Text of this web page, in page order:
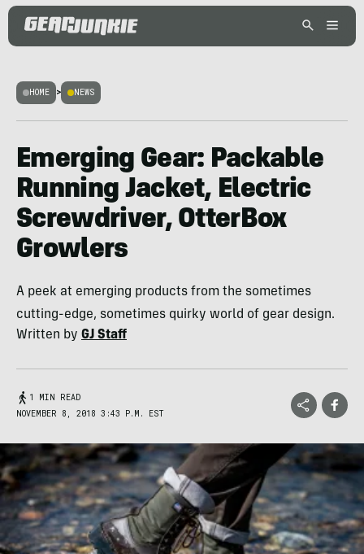
HOME > NEWS
Emerging Gear: Packable
Running Jacket, Electric
Screwdriver, OtterBox
Growlers
A peek at emerging products from the sometimes
cutting-edge, sometimes quirky world of gear design.
Written by GJ Staff
1 MIN READ
NOVEMBER 8, 2018 3:43 P.M. EST